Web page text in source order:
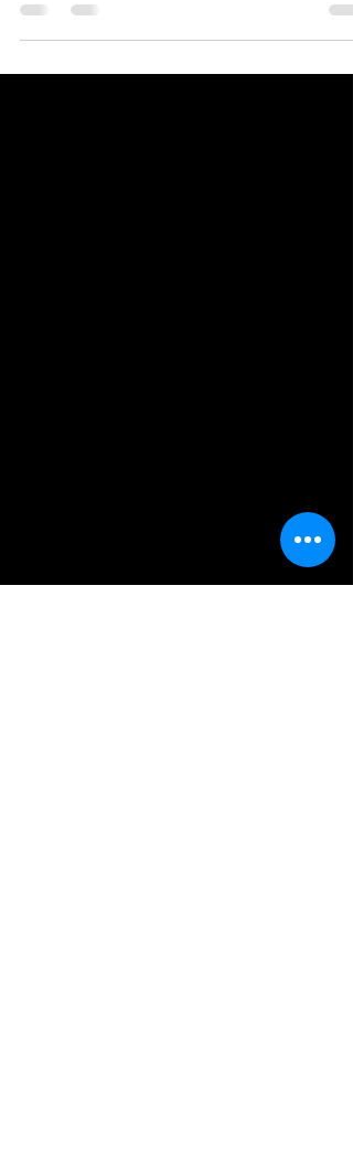
AI is changing the entire practice of
Going ahead, we will see real time hyper-